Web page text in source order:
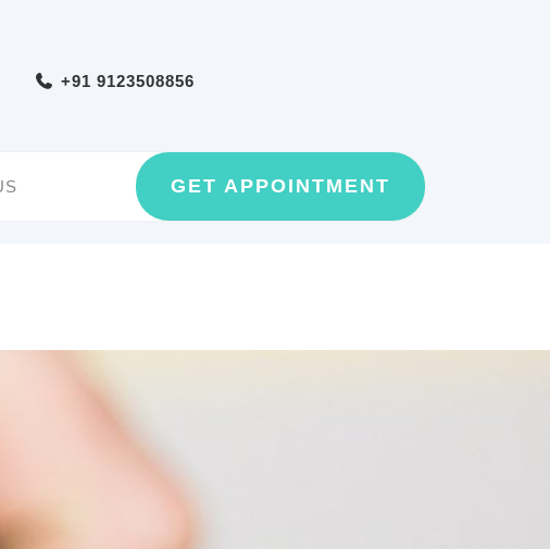
+91 9123508856
GET APPOINTMENT GET
AN